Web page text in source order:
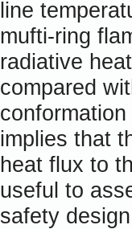
line
mufti-ring
radiative
compared
implies that
heat flux to
useful to
safety